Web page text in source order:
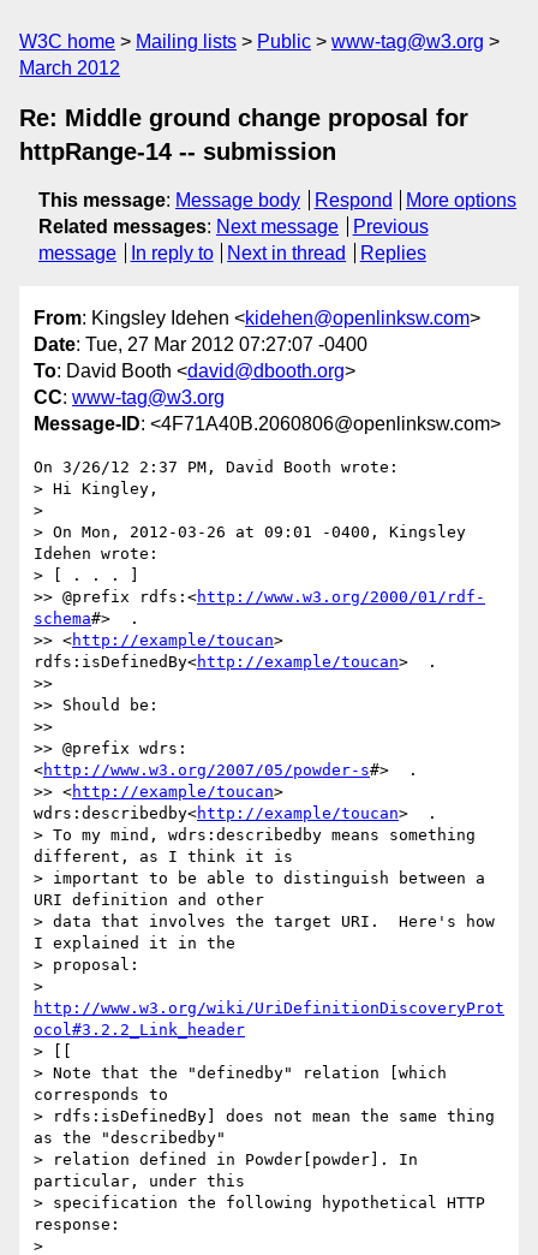
W3C home Mailing lists Public
www-tag@w3.org
March 2012
Re: Middle ground change proposal for
httpRange-14 -- submission
This message: Message body Respond
More options
Related messages: Next message
Previous
message
In reply to Next in thread Replies
From: Kingsley Idehen <kidehen@openlinksw.com>
Date: Tue, 27 Mar 2012 07:27:07 -0400
To: David Booth <david@dbooth.org>
CC: www-tag@w3.org
Message-ID: <4F71A40B.2060806@openlinksw.com>
On 3/26/12 2:37 PM, David Booth wrote:
> Hi Kingley,
>
> On Mon, 2012-03-26 at 09:01 -0400, Kingsley
Idehen wrote:
> [ . . . ]
>> @prefix rdfs:<http://www.w3.org/2000/01/rdf-
schema#>  .
>> <http://example/toucan>
rdfs:isDefinedBy<http://example/toucan>  .
>>
>> Should be:
>>
>> @prefix wdrs:
<http://www.w3.org/2007/05/powder-s#>  .
>> <http://example/toucan>
wdrs:describedby<http://example/toucan>  .
> To my mind, wdrs:describedby means something
different, as I think it is
> important to be able to distinguish between a
URI definition and other
> data that involves the target URI.  Here's how
I explained it in the
> proposal:
http://www.w3.org/wiki/UriDefinitionDiscoveryProt
ocol#3.2.2_Link_header
> [[
> Note that the "definedby" relation [which
corresponds to
> rdfs:isDefinedBy] does not mean the same thing
as the "describedby"
> relation defined in Powder[powder]. In
particular, under this
> specification the following hypothetical HTTP
response:
>